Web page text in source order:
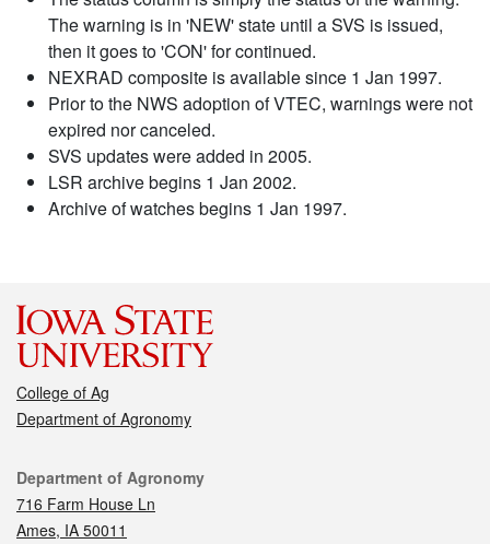
The warning is in 'NEW' state until a SVS is issued,
then it goes to 'CON' for continued.
NEXRAD composite is available since 1 Jan 1997.
Prior to the NWS adoption of VTEC, warnings were not
expired nor canceled.
SVS updates were added in 2005.
LSR archive begins 1 Jan 2002.
Archive of watches begins 1 Jan 1997.
College of Ag
Department of Agronomy
Contact
Department of Agronomy
716 Farm House Ln
Ames, IA 50011